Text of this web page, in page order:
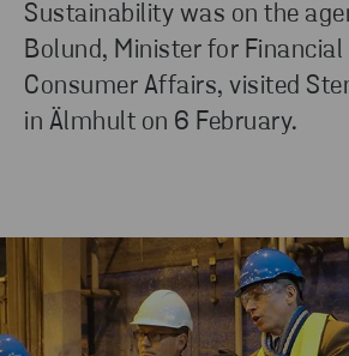
Sustainability was on the
Bolund, Minister for Financial
Consumer Affairs, visited
in Älmhult on 6 February.